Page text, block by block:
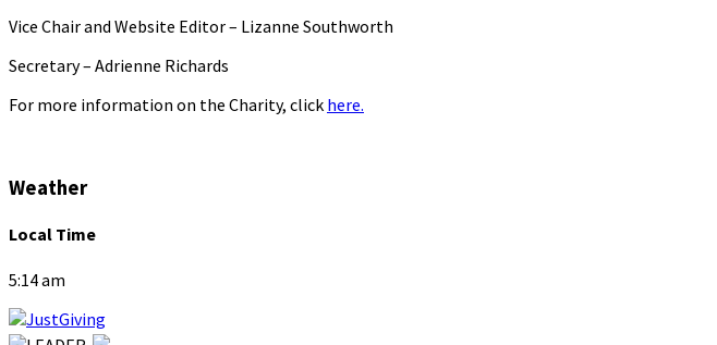
Vice Chair and Website Editor – Lizanne Southworth
Secretary – Adrienne Richards
For more information on the Charity, click here.
Weather
Local Time
5:14 am